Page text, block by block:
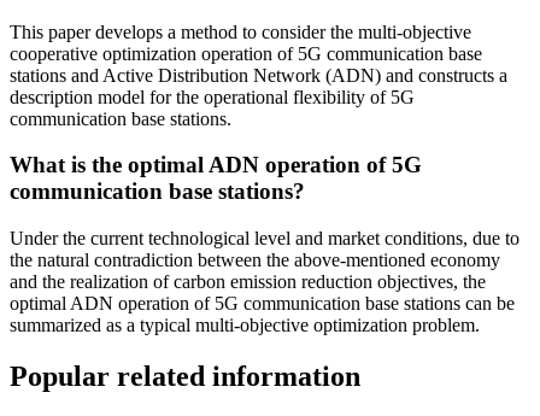
This paper develops a method to consider the multi-objective
cooperative optimization operation of 5G communication base
stations and Active Distribution Network (ADN) and constructs a
description model for the operational flexibility of 5G
communication base stations.
What is the optimal ADN operation of 5G
communication base stations?
Under the current technological level and market conditions, due to
the natural contradiction between the above-mentioned economy
and the realization of carbon emission reduction objectives, the
optimal ADN operation of 5G communication base stations can be
summarized as a typical multi-objective optimization problem.
Popular related information